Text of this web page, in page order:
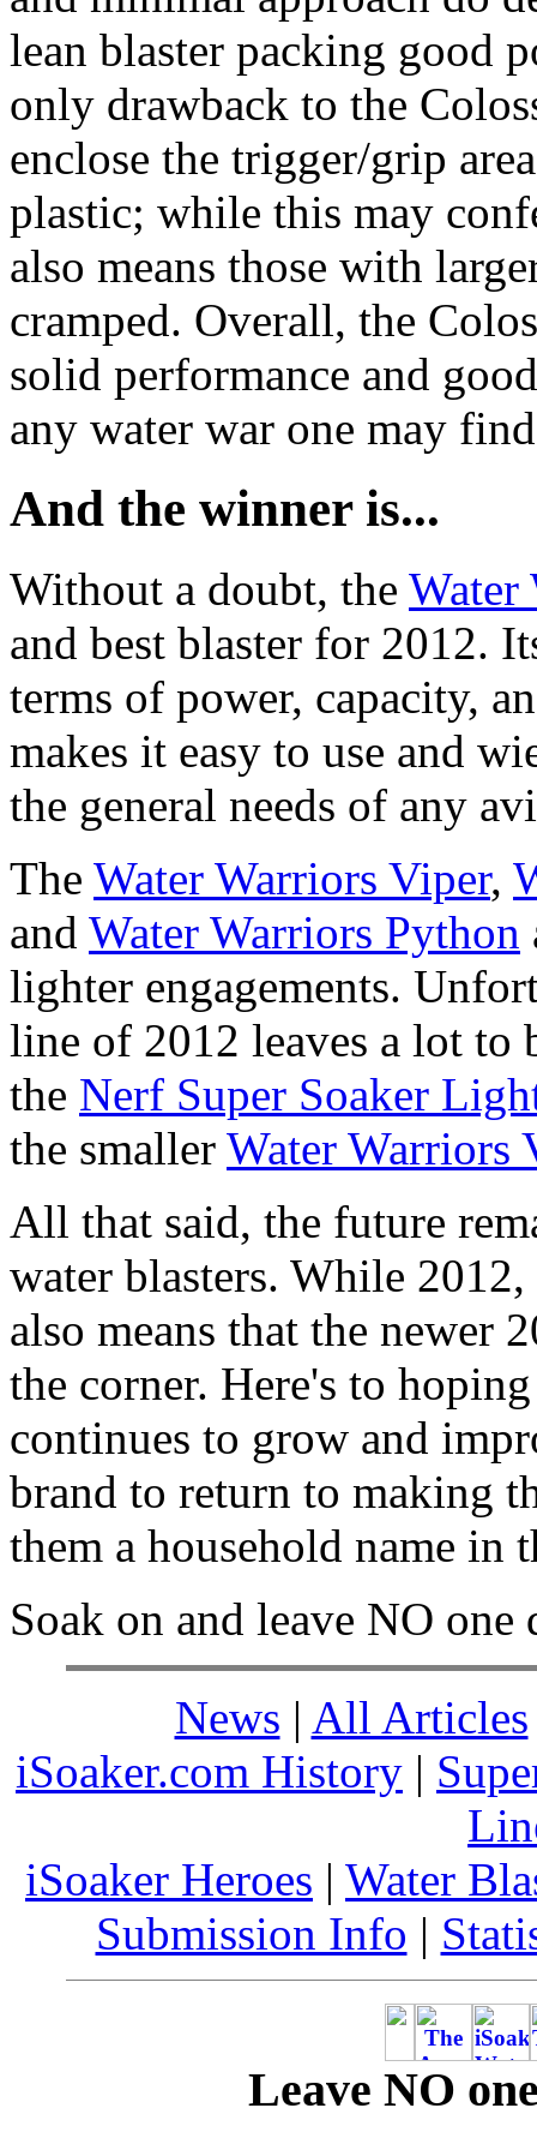
lean blaster packing good
only drawback to the
enclose the trigger/grip
plastic; while this may
also means those with
cramped. Overall, the
solid performance and
any water war one may
And the winner is...
Without a doubt, the Water
and best blaster for 2012.
terms of power, capacity,
makes it easy to use and
the general needs of any
The Water Warriors Viper,
and Water Warriors Python
lighter engagements.
line of 2012 leaves a lot to
the Nerf Super Soaker
the smaller Water Warriors
All that said, the future
water blasters. While
also means that the newer
the corner. Here's to
continues to grow and
brand to return to making
them a household name in
Soak on and leave NO one
News | All Articles
iSoaker.com History |
iSoaker Heroes | Water
Submission Info |
Leave NO